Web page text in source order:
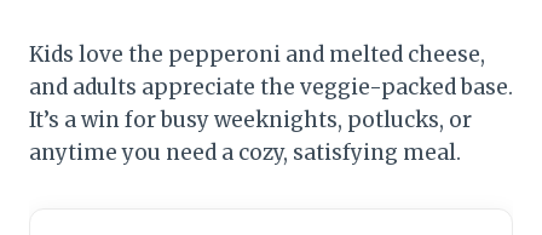
Kids love the pepperoni and melted cheese,
and adults appreciate the veggie-packed base.
It’s a win for busy weeknights, potlucks, or
anytime you need a cozy, satisfying meal.